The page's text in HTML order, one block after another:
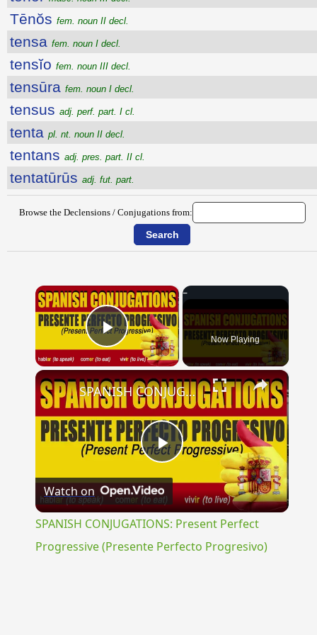
Tēnŏs fem. noun II decl.
tensa fem. noun I decl.
tensĭo fem. noun III decl.
tensūra fem. noun I decl.
tensus adj. perf. part. I cl.
tenta pl. nt. noun II decl.
tentans adj. pres. part. II cl.
tentatūrūs adj. fut. part.
Browse the Declensions / Conjugations from:
×
Play Video Now Playing
×
Play
Video
SPANISH CONJUGATIONS: Present Perfect Progressive (Presente Perfecto Progresivo)
Watch on
SPANISH CONJUGATIONS: Present Perfect
Progressive (Presente Perfecto Progresivo)